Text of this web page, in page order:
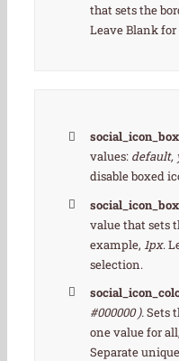
that sets the
Leave Blank
values: default,
disable boxed
value that sets
example, 1px.
selection.
#000000 ).Sets
one value for
Separate